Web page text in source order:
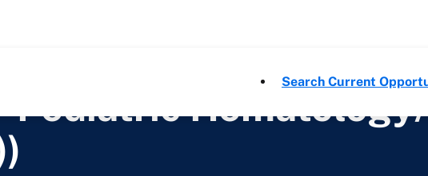
Search Current
Pediatric